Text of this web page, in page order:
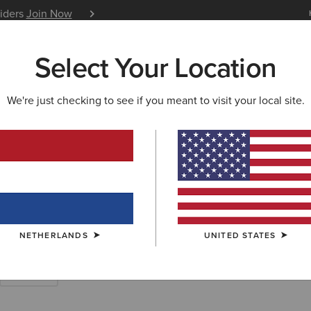
Join Now Learn
& FEATURED ARIAT LIFE OUTLET
Short Boots
Select Your Location
We're just checking to see if you meant to visit your local site.
NETHERLANDS UNITED STATES